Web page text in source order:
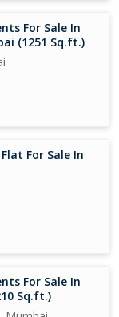
For Sale In
(1251 Sq.ft.)
For Sale In
For Sale In
Sq.ft.)